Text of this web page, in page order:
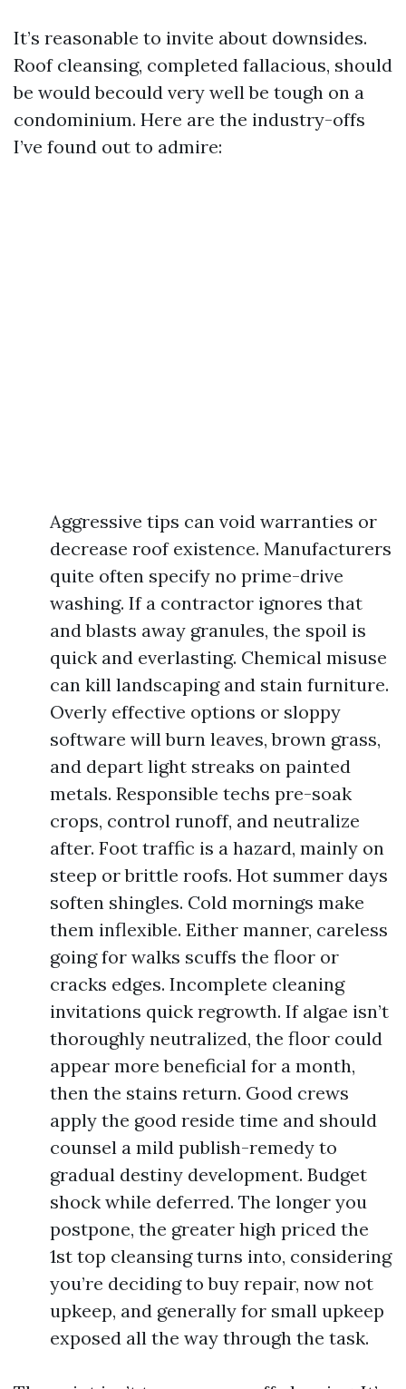
It’s reasonable to invite about downsides.
Roof cleansing, completed fallacious, should
be would becould very well be tough on a
condominium. Here are the industry-offs
I’ve found out to admire:
Aggressive tips can void warranties or
decrease roof existence. Manufacturers
quite often specify no prime-drive
washing. If a contractor ignores that
and blasts away granules, the spoil is
quick and everlasting. Chemical misuse
can kill landscaping and stain furniture.
Overly effective options or sloppy
software will burn leaves, brown grass,
and depart light streaks on painted
metals. Responsible techs pre-soak
crops, control runoff, and neutralize
after. Foot traffic is a hazard, mainly on
steep or brittle roofs. Hot summer days
soften shingles. Cold mornings make
them inflexible. Either manner, careless
going for walks scuffs the floor or
cracks edges. Incomplete cleaning
invitations quick regrowth. If algae isn’t
thoroughly neutralized, the floor could
appear more beneficial for a month,
then the stains return. Good crews
apply the good reside time and should
counsel a mild publish-remedy to
gradual destiny development. Budget
shock while deferred. The longer you
postpone, the greater high priced the
1st top cleansing turns into, considering
you’re deciding to buy repair, now not
upkeep, and generally for small upkeep
exposed all the way through the task.